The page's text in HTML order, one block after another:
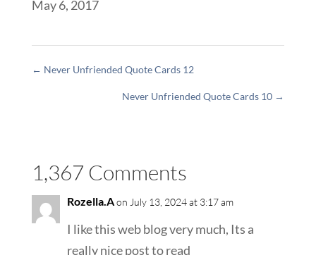
May 6, 2017
← Never Unfriended Quote Cards 12
Never Unfriended Quote Cards 10 →
1,367 Comments
Rozella.Aon July 13, 2024 at 3:17 am
I like this web blog very much, Its a
really nice post to read